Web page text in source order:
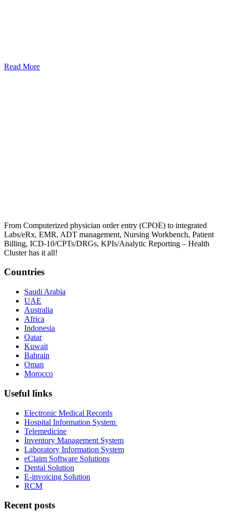
Read More
From Computerized physician order entry (CPOE) to integrated
Labs/eRx, EMR, ADT management, Nursing Workbench, Patient
Billing, ICD-10/CPTs/DRGs, KPIs/Analytic Reporting – Health
Cluster has it all!
Countries
Saudi Arabia
UAE
Australia
Africa
Indonesia
Qatar
Kuwait
Bahrain
Oman
Morocco
Useful links
Electronic Medical Records
Hospital Information System
Telemedicine
Inventory Management System
Laboratory Information System
eClaim Software Solutions
Dental Solution
E-invoicing Solution
RCM
Recent posts